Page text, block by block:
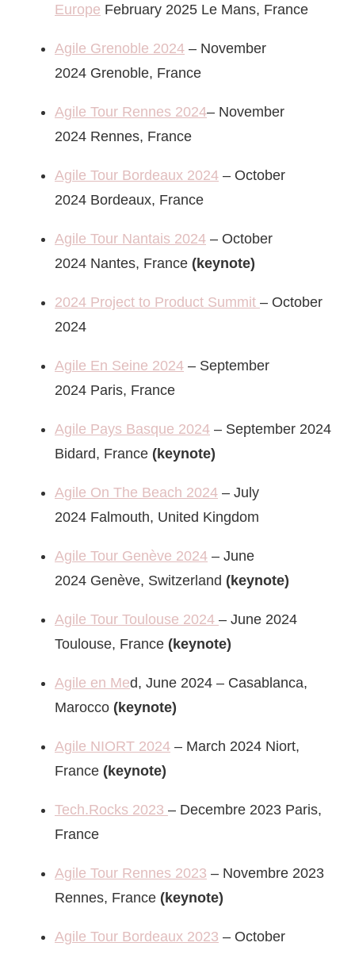
Europe February 2025 Le Mans, France
Agile Grenoble 2024 – November
2024 Grenoble, France
Agile Tour Rennes 2024– November
2024 Rennes, France
Agile Tour Bordeaux 2024 – October
2024 Bordeaux, France
Agile Tour Nantais 2024 – October
2024 Nantes, France (keynote)
2024 Project to Product Summit – October
2024
Agile En Seine 2024 – September
2024 Paris, France
Agile Pays Basque 2024 – September 2024
Bidard, France (keynote)
Agile On The Beach 2024 – July
2024 Falmouth, United Kingdom
Agile Tour Genève 2024 – June
2024 Genève, Switzerland (keynote)
Agile Tour Toulouse 2024 – June 2024
Toulouse, France (keynote)
Agile en Med, June 2024 – Casablanca,
Marocco (keynote)
Agile NIORT 2024 – March 2024 Niort,
France (keynote)
Tech.Rocks 2023 – Decembre 2023 Paris,
France
Agile Tour Rennes 2023 – Novembre 2023
Rennes, France (keynote)
Agile Tour Bordeaux 2023 – October